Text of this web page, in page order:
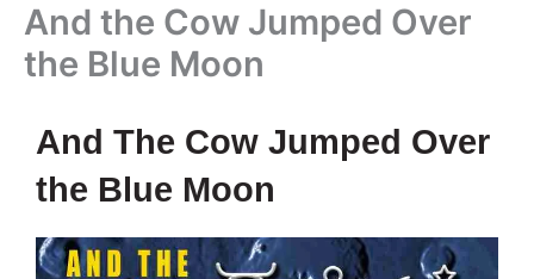
And the Cow Jumped Over
the Blue Moon
And The Cow Jumped Over
the Blue Moon